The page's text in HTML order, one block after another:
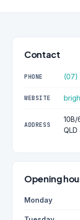
Contact
PHONE (07)
WEBSITE
ADDRESS
QLD
Opening
Monday